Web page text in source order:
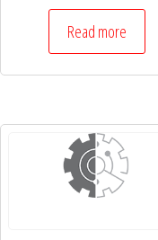
Read more